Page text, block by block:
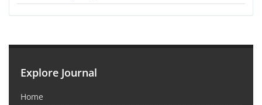
Explore Journal
Home